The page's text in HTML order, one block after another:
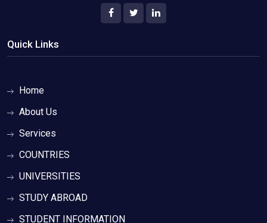
Quick Links
Home
About Us
Services
COUNTRIES
UNIVERSITIES
STUDY ABROAD
STUDENT INFORMATION